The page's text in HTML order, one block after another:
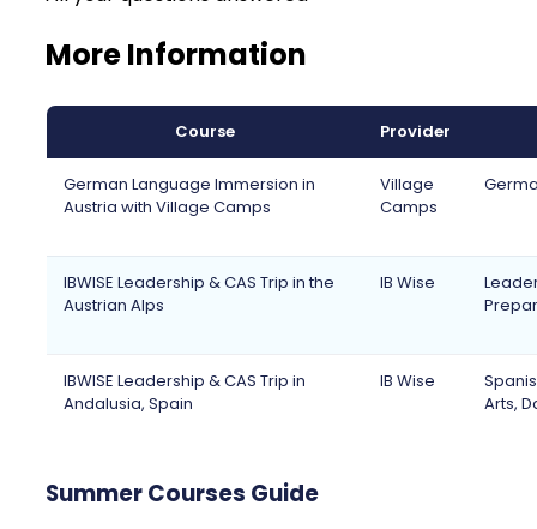
More Information
Course Provider
German Language Immersion in
Austria with Village Camps
Village
Camps
IBWISE Leadership & CAS Trip in the
Austrian Alps
IB Wise
IBWISE Leadership & CAS Trip in
Andalusia, Spain
IB Wise
Arts,
Summer Courses Guide